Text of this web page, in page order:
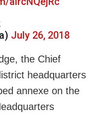
July 26, 2018
the Chief
headquarters
annexe on the